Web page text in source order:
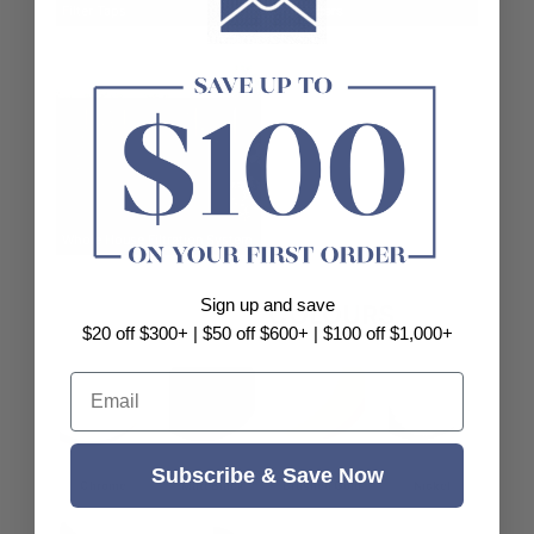
Tap Filters
POPULARCOLOURS
Matt Black Brushed Gold
Sign up and save
$20 off $300+ | $50 off $600+ | $100 off $1,000+
Email
Subscribe & Save Now